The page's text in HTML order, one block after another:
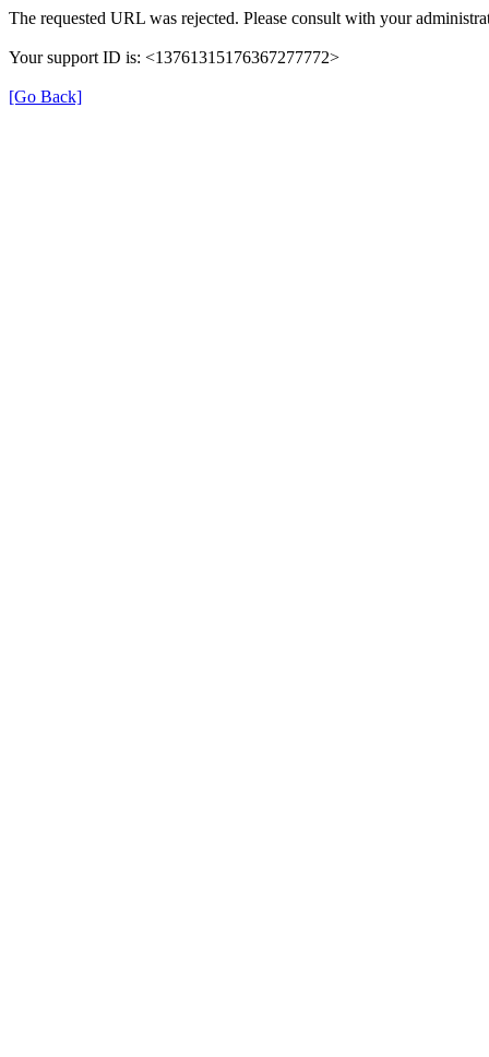
The requested URL was rejected. Please consult with your
Your support ID is: <13761315176367277772>
[Go Back]